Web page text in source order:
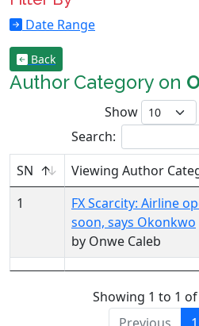
Date Range
Back
Author Category on
Show
Search:
SN
Viewing Author
1
FX Scarcity: Airline
soon, says Okonkwo
by Onwe Caleb
Showing 1 to 1
Previous
1